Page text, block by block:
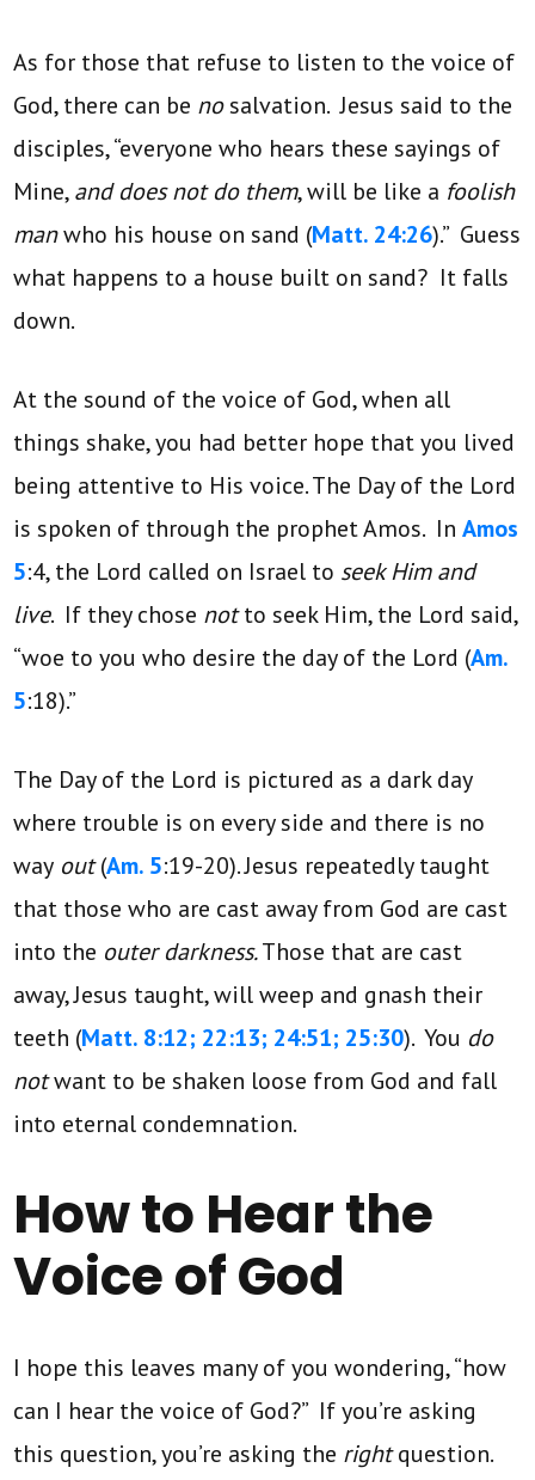
As for those that refuse to listen to the voice of
God, there can be nosalvation. Jesus said to the
disciples, “everyone who hears these sayings of
Mine,and does not do them, will be like a foolish
manwho his house on sand (Matt. 24:26).” Guess
what happens to a house built on sand? It falls
down.
At the sound of the voice of God, when all
things shake, you had better hope that you lived
being attentive to His voice. The Day of the Lord
is spoken of through the prophet Amos. InAmos
5:4, the Lord called on Israel to seek Him and
live. If they chose notto seek Him, the Lord said,
“woe to you who desire the day of the Lord (Am.
5:18).”
The Day of the Lord is pictured as a dark day
where trouble is on every side and there is no
way out(Am. 5:19-20). Jesus repeatedly taught
that those who are cast away from God are cast
into the outer darkness.Those that are cast
away, Jesus taught, will weep and gnash their
teeth (Matt. 8:12; 22:13; 24:51; 25:30). You do
notwant to be shaken loose from God and fall
into eternal condemnation.
How to Hear the
Voice of God
I hope this leaves many of you wondering, “how
can I hear the voice of God?” If you’re asking
this question, you’re asking the rightquestion.